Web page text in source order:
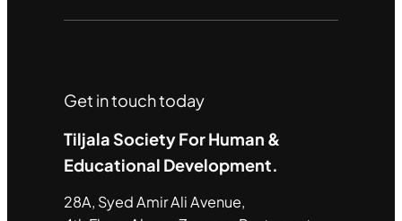
Get in touch today
Tiljala Society For Human &
Educational Development.
28A, Syed Amir Ali Avenue,